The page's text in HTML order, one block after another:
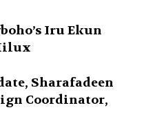
Iru Ekun
Sharafadeen
Coordinator,